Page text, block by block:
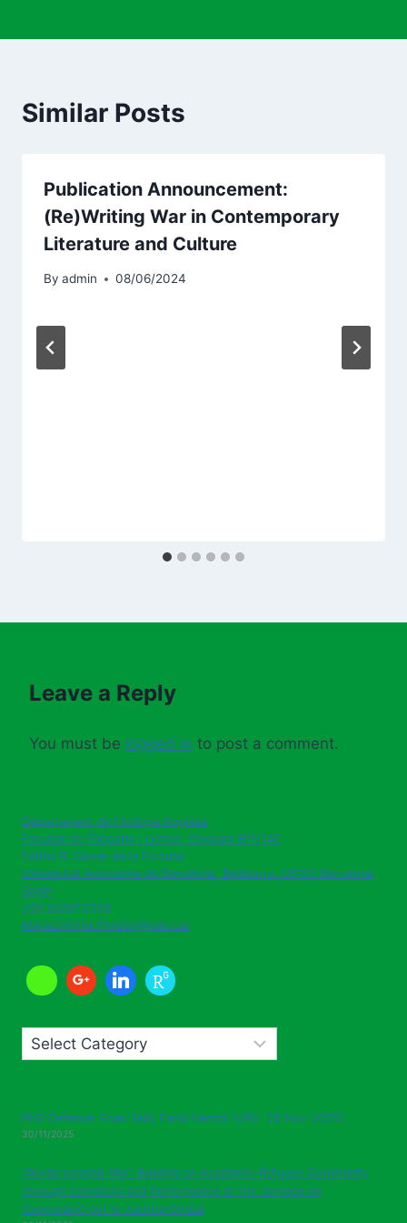
Similar Posts
Publication Announcement:
(Re)Writing War in Contemporary
Literature and Culture
By admin 08/06/2024
Leave a Reply
You must be logged in to post a comment.
Departament de Filologia Anglesa
Facultat de Filosofia i Lletres. Despatx B11/146
Edifici B. Carrer de la Fortuna
Universitat Autònoma de Barcelona Bellaterra. 08193 Barcelona
Spain
+34 935812328
MariaCristina.Pividori@uab.cat
Categories
PhD Defence: Enas Talib Farid Hamidi (URV, 28 Nov 2025)
30/11/2025
‘Words beyond War’: Building an Academic-Refugee Community
through Literature and Performance at the Jornada de
Cooperació per la Justícia Global